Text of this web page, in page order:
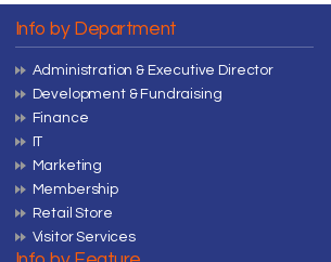
Info by Department
Administration & Executive Director
Development & Fundraising
Finance
IT
Marketing
Membership
Retail Store
Visitor Services